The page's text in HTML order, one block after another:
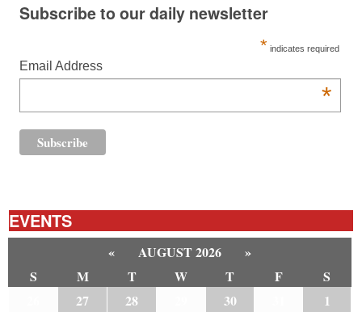
Subscribe to our daily newsletter
* indicates required
Email Address
*
EVENTS
« AUGUST 2026
»
S
M T W T F
S
27 28 30
1